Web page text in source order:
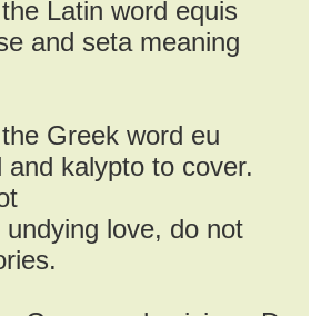
Latin word equis
and seta meaning
Greek word eu
and kalypto to cover.
love, do not